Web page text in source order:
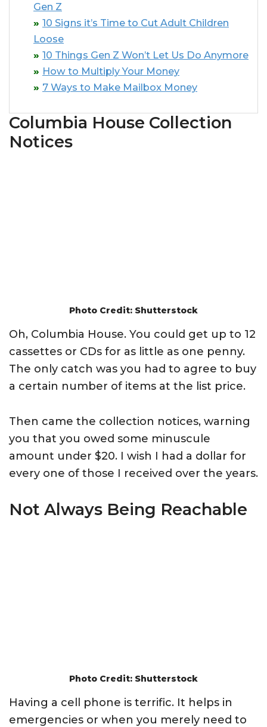
Gen Z
10 Signs it’s Time to Cut Adult Children
Loose
10 Things Gen Z Won’t Let Us Do Anymore
How to Multiply Your Money
7 Ways to Make Mailbox Money
Columbia House Collection
Notices
Photo Credit: Shutterstock
Oh, Columbia House. You could get up to 12
cassettes or CDs for as little as one penny.
The only catch was you had to agree to buy
a certain number of items at the list price.
Then came the collection notices, warning
you that you owed some minuscule
amount under $20. I wish I had a dollar for
every one of those I received over the years.
Not Always Being Reachable
Photo Credit: Shutterstock
Having a cell phone is terrific. It helps in
emergencies or when you merely need to